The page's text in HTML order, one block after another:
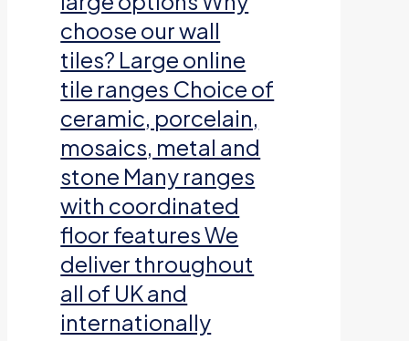
choose our wall
tiles? Large online
tile ranges Choice of
ceramic, porcelain,
mosaics, metal and
stone Many ranges
with coordinated
floor features We
deliver throughout
all of UK and
internationally